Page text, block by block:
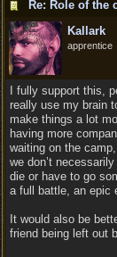
Kallark
apprentice
I fully support this,
really use my brain
make things a lot
having more
waiting on the
we don’t
die or have to go
a full battle, an epic
It would also be
friend being left out